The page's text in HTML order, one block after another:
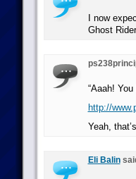
I now
Ghost
“Aaah!
http://
Yeah,
Eli Balin